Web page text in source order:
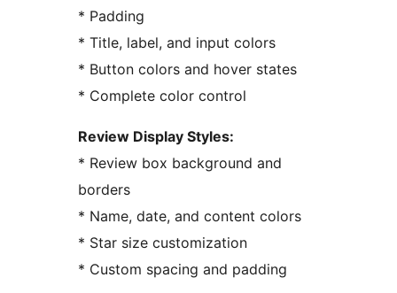
* Padding
* Title, label, and input colors
* Button colors and hover states
* Complete color control
Review Display Styles:
* Review box background and
borders
* Name, date, and content colors
* Star size customization
* Custom spacing and padding